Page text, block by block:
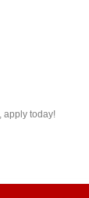
apply today!